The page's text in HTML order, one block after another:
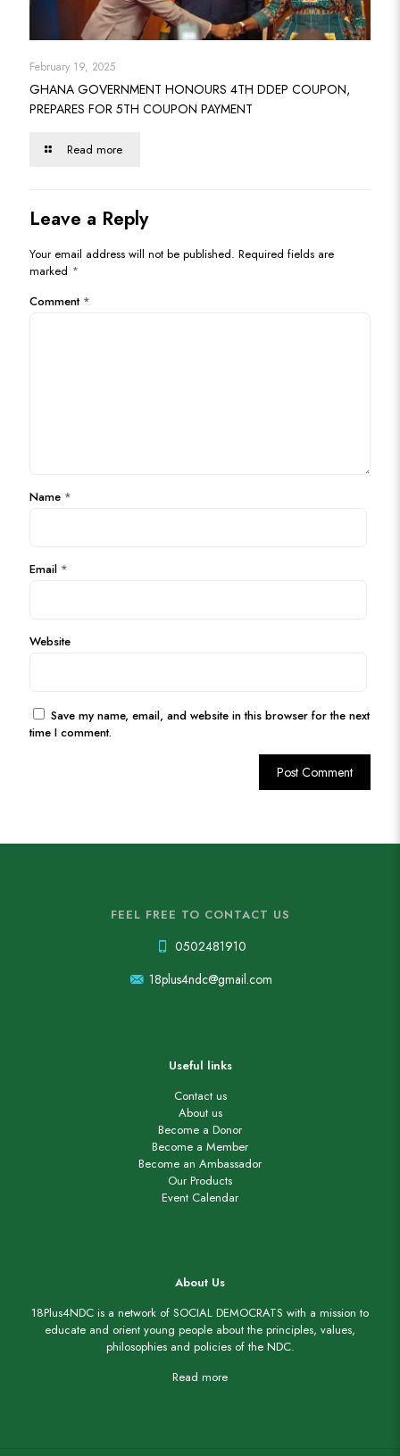
February 19, 2025
GHANA GOVERNMENT HONOURS 4TH DDEP COUPON,
PREPARES FOR 5TH COUPON PAYMENT
Read more
Leave a Reply
Your email address will not be published. Required fields are
marked *
Comment *
Name *
Email *
Website
Save my name, email, and website in this browser for the next
time I comment.
FEEL FREE TO CONTACT US
0502481910
18plus4ndc@gmail.com
Useful links
Contact us
About us
Become a Donor
Become a Member
Become an Ambassador
Our Products
Event Calendar
About Us
18Plus4NDC is a network of SOCIAL DEMOCRATS with a mission to
educate and orient young people about the principles, values,
philosophies and policies of the NDC.
Read more